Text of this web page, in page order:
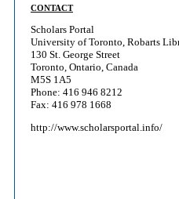
CONTACT
Scholars Portal
University of Toronto, Robarts
130 St. George Street
Toronto, Ontario, Canada
M5S 1A5
Phone: 416 946 8212
Fax: 416 978 1668
http://www.scholarsportal.info/